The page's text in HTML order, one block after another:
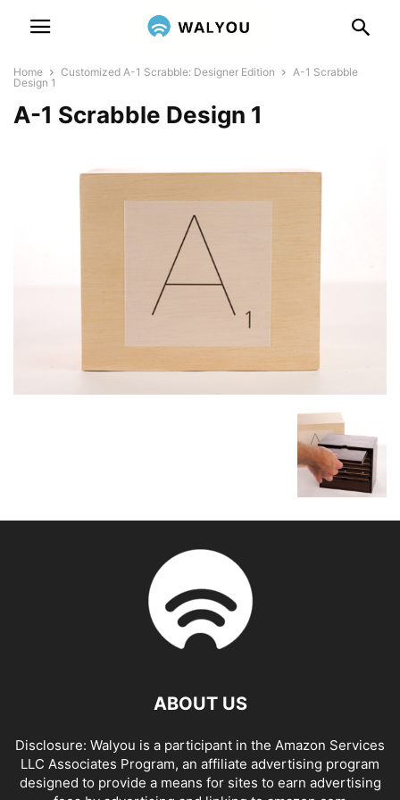
Home Customized A-1 Scrabble: Designer Edition
A-1 Scrabble
Design 1
A-1 Scrabble Design 1
ABOUT US
Disclosure: Walyou is a participant in the Amazon Services
LLC Associates Program, an affiliate advertising program
designed to provide a means for sites to earn advertising